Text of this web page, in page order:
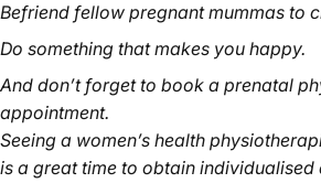
Befriend fellow pregnant mummas to
Do something that makes you happy.
And don’t forget to book a prenatal
appointment.
Seeing a women’s health
is a great time to obtain individualised